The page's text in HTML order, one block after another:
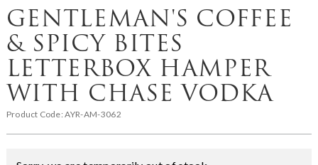
GENTLEMAN'S COFFEE
& SPICY BITES
LETTERBOX HAMPER
WITH CHASE VODKA
Product Code:AYR-AM-3062